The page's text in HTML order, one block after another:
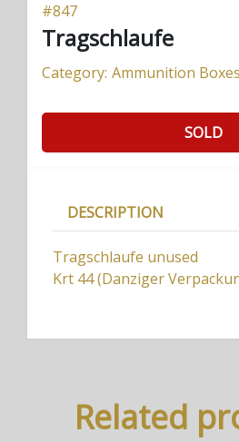
#847
Tragschlaufe
Category: Ammunition Boxes
SOLD
DESCRIPTION
Tragschlaufe unused
Krt 44 (Danziger
Related